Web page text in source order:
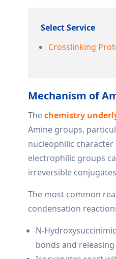
Select Service
Crosslinking
Mechanism of
Thechemistry
Amine groups,
nucleophilic
electrophilic groups
irreversible
The most common
condensation
N-
bonds and